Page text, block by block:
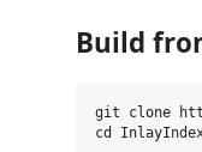
Build
git clone